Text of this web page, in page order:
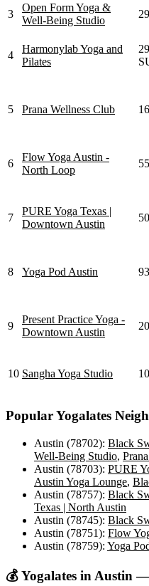
3
Open Form Yoga &
Well-Being Studio
4
Harmonylab Yoga and
Pilates
5 Prana Wellness Club
6
Flow Yoga Austin -
North Loop
7
PURE Yoga Texas |
Downtown Austin
8 Yoga Pod Austin
9
Present Practice Yoga -
Downtown Austin
10 Sangha Yoga Studio
PopularYogalates
Austin (78702): Black
Well-Being Studio,
Austin (78703): PURE
Austin Yoga Lounge,
Austin (78757): Black
Texas | North Austin
Austin (78745): Black
Austin (78751): Flow
Austin (78759): Yoga
💰Yogalates in Austin —